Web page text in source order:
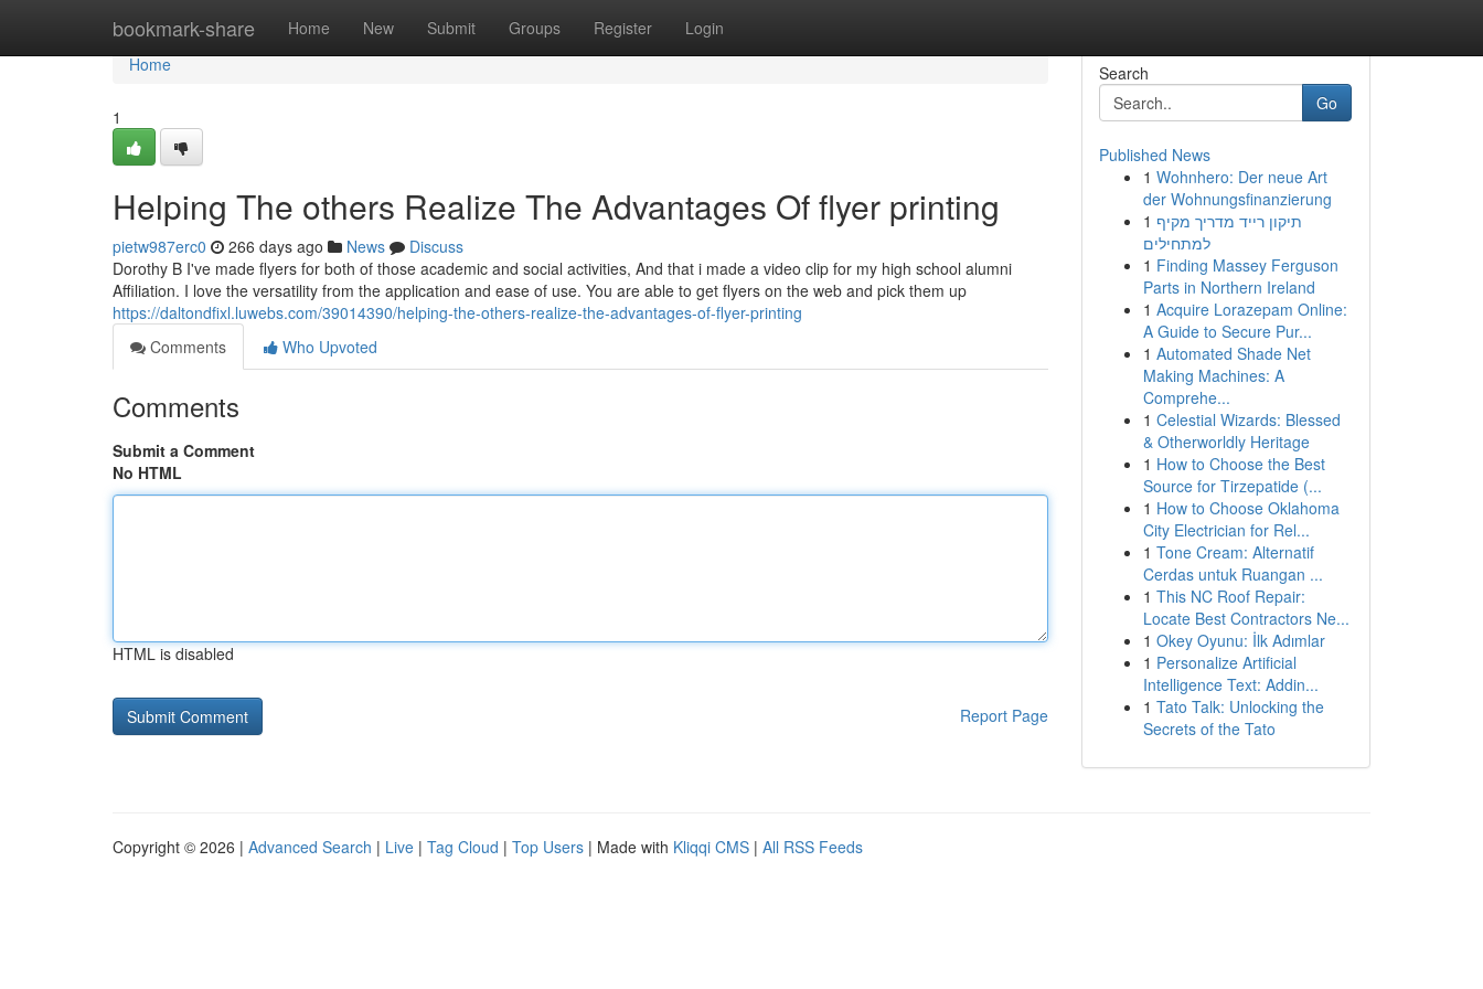
bookmark-share Home New Submit Groups Register Login
Home
Home
1
Helping The others Realize The Advantages Of flyer printing
pietw987erc0 266 days ago News
Discuss
Dorothy B I've made flyers for both of those academic and social activities, And that i made a video clip for my high school alumni
Affiliation. I love the versatility from the application and ease of use. You are able to get flyers on the web and pick them up
https://daltondfixl.luwebs.com/39014390/helping-the-others-realize-the-advantages-of-flyer-printing
Comments
Who Upvoted
Comments
Submit a Comment
No HTML
HTML is disabled
Report Page
Search
Go
Published News
1 Wohnhero: Der neue Art
der Wohnungsfinanzierung
1 תיקון רייד מדריך מקיף
למתחילים
1 Finding Massey Ferguson
Parts in Northern Ireland
1 Acquire Lorazepam Online:
A Guide to Secure Pur...
1 Automated Shade Net
Making Machines: A
Comprehe...
1 Celestial Wizards: Blessed
& Otherworldly Heritage
1 How to Choose the Best
Source for Tirzepatide (...
1 How to Choose Oklahoma
City Electrician for Rel...
1 Tone Cream: Alternatif
Cerdas untuk Ruangan ...
1 This NC Roof Repair:
Locate Best Contractors Ne...
1 Okey Oyunu: İlk Adımlar
1 Personalize Artificial
Intelligence Text: Addin...
1 Tato Talk: Unlocking the
Secrets of the Tato
Copyright © 2026 | Advanced Search | Live | Tag Cloud | Top Users | Made with Kliqqi CMS | All RSS Feeds